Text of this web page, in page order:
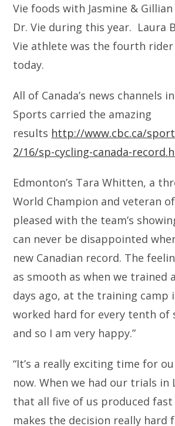
Vie foods with Jasmine &
Dr. Vie during this year. Laura
Vie athlete was the fourth
today.
All of Canada’s news channels
Sports carried the amazing
results http://www.cbc.ca/
2/16/sp-cycling-canada-
Edmonton’s Tara Whitten, a
World Champion and veteran
pleased with the team’s
can never be disappointed
new Canadian record. The
as smooth as when we trained
days ago, at the training camp
worked hard for every tenth of
and so I am very happy.”
“It’s a really exciting time for
now. When we had our trials in
that all five of us produced
makes the decision really hard